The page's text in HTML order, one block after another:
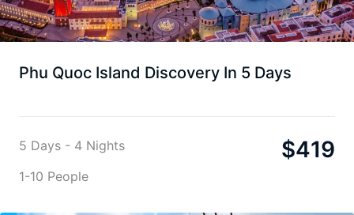
Phu Quoc Island Discovery In 5 Days
5 Days - 4 Nights
1-10 People
$419